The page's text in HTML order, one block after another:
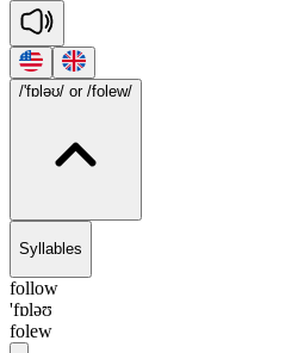
/'fɒləʊ/ or /folew/
Syllables
follow
'fɒləʊ
folew